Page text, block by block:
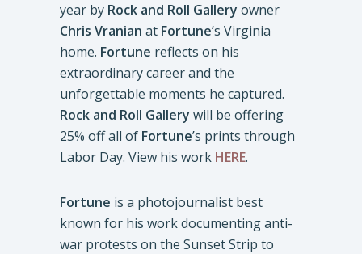
year by Rock and Roll Gallery owner
Chris Vranian at Fortune’s Virginia
home. Fortune reflects on his
extraordinary career and the
unforgettable moments he captured.
Rock and Roll Gallery will be offering
25% off all of Fortune’s prints through
Labor Day. View his work HERE.
Fortune is a photojournalist best
known for his work documenting anti-
war protests on the Sunset Strip to